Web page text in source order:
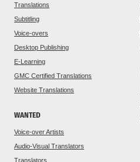
Translations
Subtitling
Voice-overs
Desktop Publishing
E-Learning
GMC Certified Translations
Website Translations
WANTED
Voice-over Artists
Audio-Visual Translators
Translators